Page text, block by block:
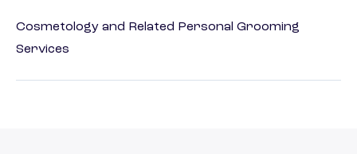
Cosmetology and Related Personal Grooming
Services